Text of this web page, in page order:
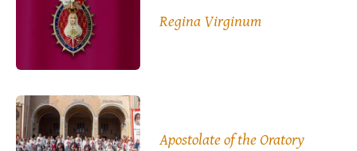
Regina Virginum
Apostolate of the Oratory